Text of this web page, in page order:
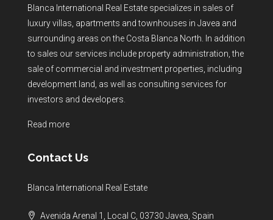
Blanca International Real Estate specializes in sales of
luxury villas, apartments and townhouses in Javea and
surrounding areas on the Costa Blanca North. In addition
to sales our services include property administration, the
sale of commercial and investment properties, including
development land, as well as consulting services for
investors and developers.
Read more
Contact Us
Blanca International Real Estate
Avenida Arenal 1, Local C, 03730 Javea, Spain